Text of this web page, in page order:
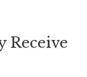
Receive